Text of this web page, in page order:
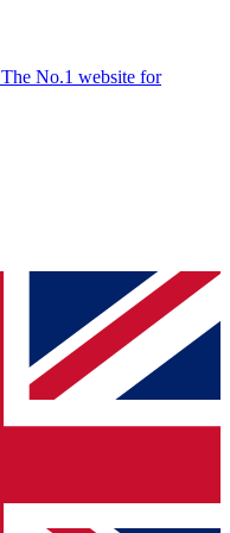
The No.1 website for